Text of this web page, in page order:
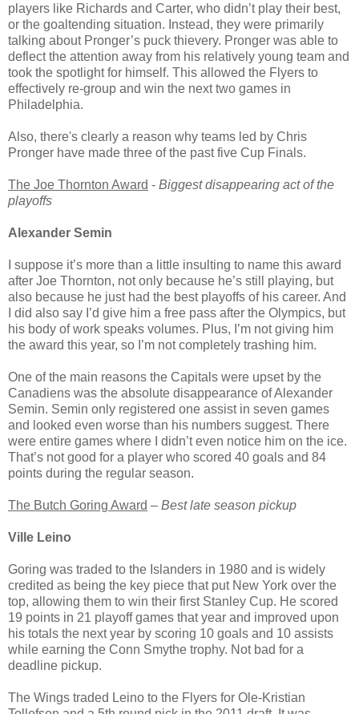
players like Richards and Carter, who didn’t play their best,
or the goaltending situation. Instead, they were primarily
talking about Pronger’s puck thievery. Pronger was able to
deflect the attention away from his relatively young team and
took the spotlight for himself. This allowed the Flyers to
effectively re-group and win the next two games in
Philadelphia.
Also, there's clearly a reason why teams led by Chris
Pronger have made three of the past five Cup Finals.
The Joe Thornton Award - Biggest disappearing act of the
playoffs
Alexander Semin
I suppose it’s more than a little insulting to name this award
after Joe Thornton, not only because he’s still playing, but
also because he just had the best playoffs of his career. And
I did also say I’d give him a free pass after the Olympics, but
his body of work speaks volumes. Plus, I’m not giving him
the award this year, so I’m not completely trashing him.
One of the main reasons the Capitals were upset by the
Canadiens was the absolute disappearance of Alexander
Semin. Semin only registered one assist in seven games
and looked even worse than his numbers suggest. There
were entire games where I didn’t even notice him on the ice.
That’s not good for a player who scored 40 goals and 84
points during the regular season.
The Butch Goring Award – Best late season pickup
Ville Leino
Goring was traded to the Islanders in 1980 and is widely
credited as being the key piece that put New York over the
top, allowing them to win their first Stanley Cup. He scored
19 points in 21 playoff games that year and improved upon
his totals the next year by scoring 10 goals and 10 assists
while earning the Conn Smythe trophy. Not bad for a
deadline pickup.
The Wings traded Leino to the Flyers for Ole-Kristian